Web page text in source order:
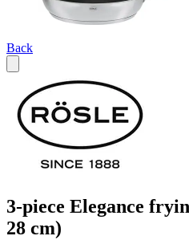
Back
3-piece Elegance
28 cm)